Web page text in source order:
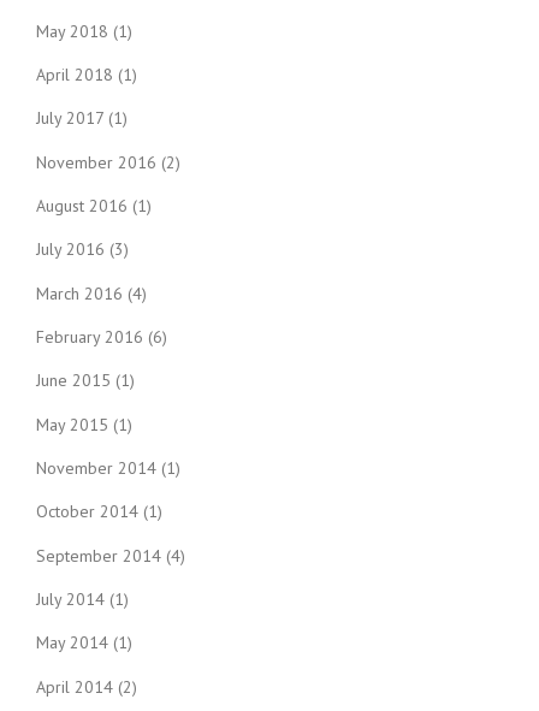
May 2018 (1)
April 2018 (1)
July 2017 (1)
November 2016 (2)
August 2016 (1)
July 2016 (3)
March 2016 (4)
February 2016 (6)
June 2015 (1)
May 2015 (1)
November 2014 (1)
October 2014 (1)
September 2014 (4)
July 2014 (1)
May 2014 (1)
April 2014 (2)